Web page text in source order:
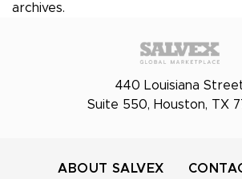
archives.
440 Louisiana
Suite 550, Houston, TX
ABOUT SALVEX